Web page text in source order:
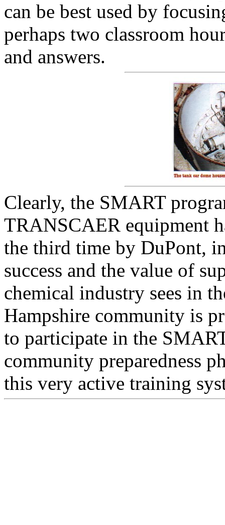
can be best used by
perhaps two classroom
and answers.
Clearly, the SMART
TRANSCAER equipment
the third time by DuPont,
success and the value of
chemical industry sees in
Hampshire community is
to participate in the
community preparedness
this very active training